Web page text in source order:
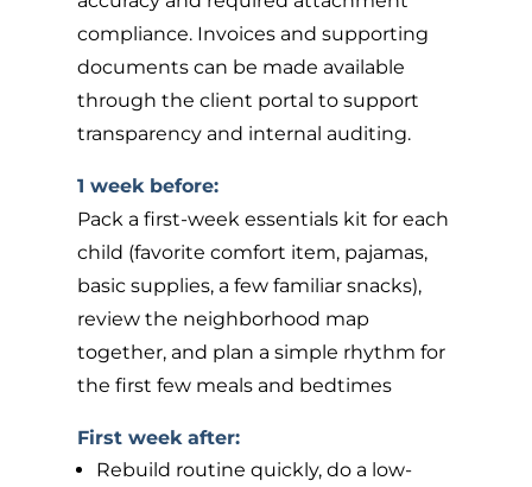
compliance. Invoices and supporting
documents can be made available
through the client portal to support
transparency and internal auditing.
1 week before:
Pack a first-week essentials kit for each
child (favorite comfort item, pajamas,
basic supplies, a few familiar snacks),
review the neighborhood map
together, and plan a simple rhythm for
the first few meals and bedtimes
First week after:
Rebuild routine quickly, do a low-